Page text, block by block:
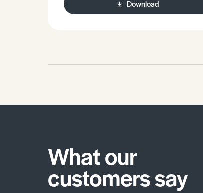
Download
What our
customers say